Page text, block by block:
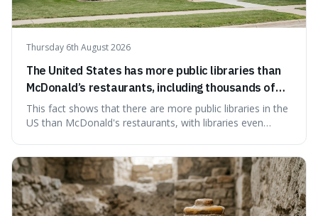
Thursday 6th August 2026
The United States has more public libraries than
McDonald’s restaurants, including thousands of
branches serving small communities.
This fact shows that there are more public libraries in the
US than McDonald's restaurants, with libraries even
our country still prioritises and provides access to
educational and commun